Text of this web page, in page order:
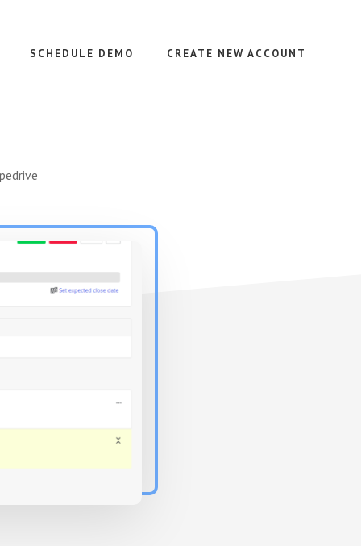
SCHEDULE DEMO CREATE NEW ACCOUNT